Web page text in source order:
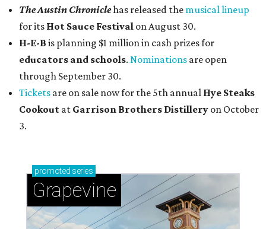
The Austin Chroniclehas released the musical lineup
for its Hot Sauce Festival on August 30.
H-E-B is planning $1 million in cash prizes for
educators and schools. Nominations are open
through September 30.
Tickets are on sale now for the 5th annual Hye Steaks
Cookout at Garrison Brothers Distillery on October
3.
promoted series
Grapevine